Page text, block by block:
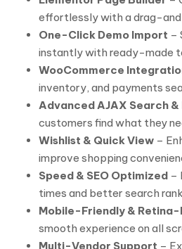
effortlessly with a drag-
One-Click Demo Import –
instantly with ready-made
WooCommerce
inventory, and payments
Advanced AJAX Search
customers find what they
Wishlist & Quick View –
improve shopping
Speed & SEO Optimized –
times and better search
Mobile-Friendly & Retina-
smooth experience on all
Multi-Vendor Support –